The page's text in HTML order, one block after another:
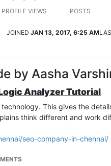
PROFILE VIEWS POSTS
JOINED JAN 13, 2017, 6:25 AM
by Aasha
Analyzer Tutorial
This gives the
think different and work
seo-company-in-chennai/